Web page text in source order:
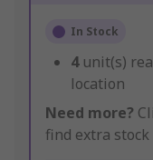
In Stock
4 unit(s)
location
Need more?
find extra